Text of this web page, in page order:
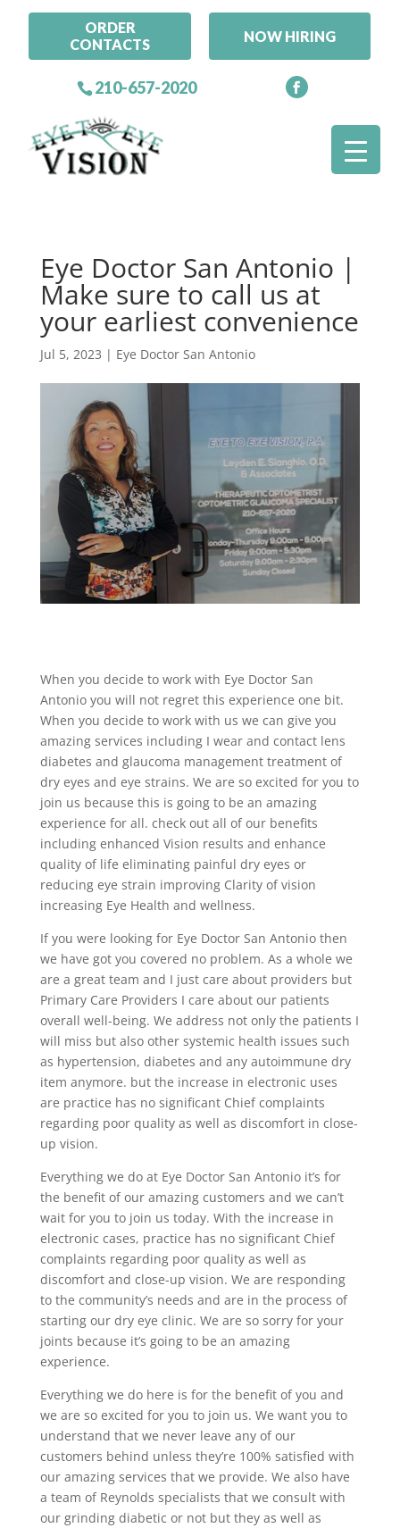
ORDER
CONTACTS
NOW HIRING
210-657-2020
Eye Doctor San Antonio |
Make sure to call us at
your earliest convenience
Jul 5, 2023 | Eye Doctor San Antonio
When you decide to work with Eye Doctor San
Antonio you will not regret this experience one bit.
When you decide to work with us we can give you
amazing services including I wear and contact lens
diabetes and glaucoma management treatment of
dry eyes and eye strains. We are so excited for you to
join us because this is going to be an amazing
experience for all. check out all of our benefits
including enhanced Vision results and enhance
quality of life eliminating painful dry eyes or
reducing eye strain improving Clarity of vision
increasing Eye Health and wellness.
If you were looking for Eye Doctor San Antonio then
we have got you covered no problem. As a whole we
are a great team and I just care about providers but
Primary Care Providers I care about our patients
overall well-being. We address not only the patients I
will miss but also other systemic health issues such
as hypertension, diabetes and any autoimmune dry
item anymore. but the increase in electronic uses
are practice has no significant Chief complaints
regarding poor quality as well as discomfort in close-
up vision.
Everything we do at Eye Doctor San Antonio it’s for
the benefit of our amazing customers and we can’t
wait for you to join us today. With the increase in
electronic cases, practice has no significant Chief
complaints regarding poor quality as well as
discomfort and close-up vision. We are responding
to the community’s needs and are in the process of
starting our dry eye clinic. We are so sorry for your
joints because it’s going to be an amazing
experience.
Everything we do here is for the benefit of you and
we are so excited for you to join us. We want you to
understand that we never leave any of our
customers behind unless they’re 100% satisfied with
our amazing services that we provide. We also have
a team of Reynolds specialists that we consult with
our grinding diabetic or not but they as well as